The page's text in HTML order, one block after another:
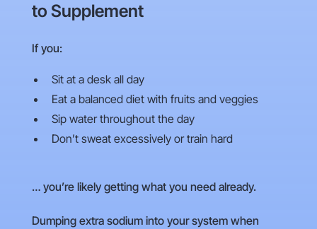
to Supplement
If you:
Sit at a desk all day
Eat a balanced diet with fruits and veggies
Sip water throughout the day
Don’t sweat excessively or train hard
… you’re likely getting what you need already.
Dumping extra sodium into your system when